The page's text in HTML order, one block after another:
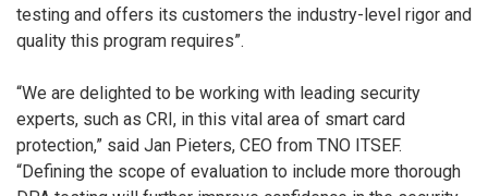
testing and offers its customers the industry-level rigor and
quality this program requires”.
“We are delighted to be working with leading security
experts, such as CRI, in this vital area of smart card
protection,” said Jan Pieters, CEO from TNO ITSEF.
“Defining the scope of evaluation to include more thorough